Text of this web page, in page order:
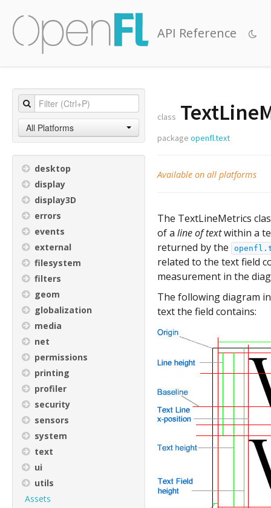
API Reference
All Platforms
desktop
display
display3D
errors
events
external
filesystem
filters
geom
globalization
media
net
permissions
printing
profiler
security
sensors
system
text
ui
utils
Assets
class
package openfl.text
Available on all platforms
The TextLineMetrics
of a line of textwithin a
returned by the
related to the text field
measurement in the
The following diagram
text the field contains: